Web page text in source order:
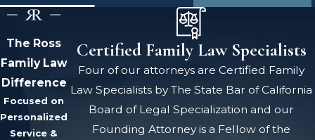
The Ross
Family Law
Difference
Focused on
Personalized
Service &
Certified Family Law Specialists
Four of our attorneys are Certified Family
Law Specialists by The State Bar of California
Board of Legal Specialization and our
Founding Attorney is a Fellow of the